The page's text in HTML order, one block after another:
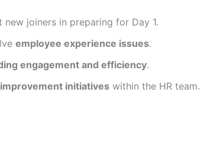
new joiners in preparing for Day 1.
employee experience issues.
engagement and efficiency.
initiatives within the HR team.